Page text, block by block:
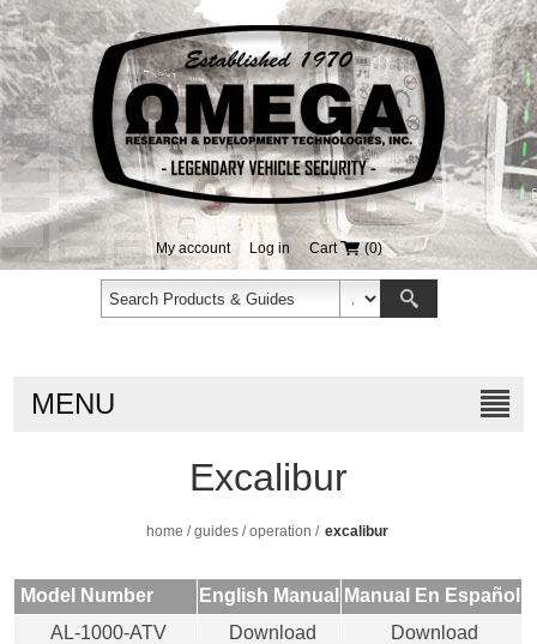
My account Log in Cart (0)
MENU
Excalibur
home / guides / operation / excalibur
Model Number English Manual
Manual En Español
AL-1000-ATV
Download
Download